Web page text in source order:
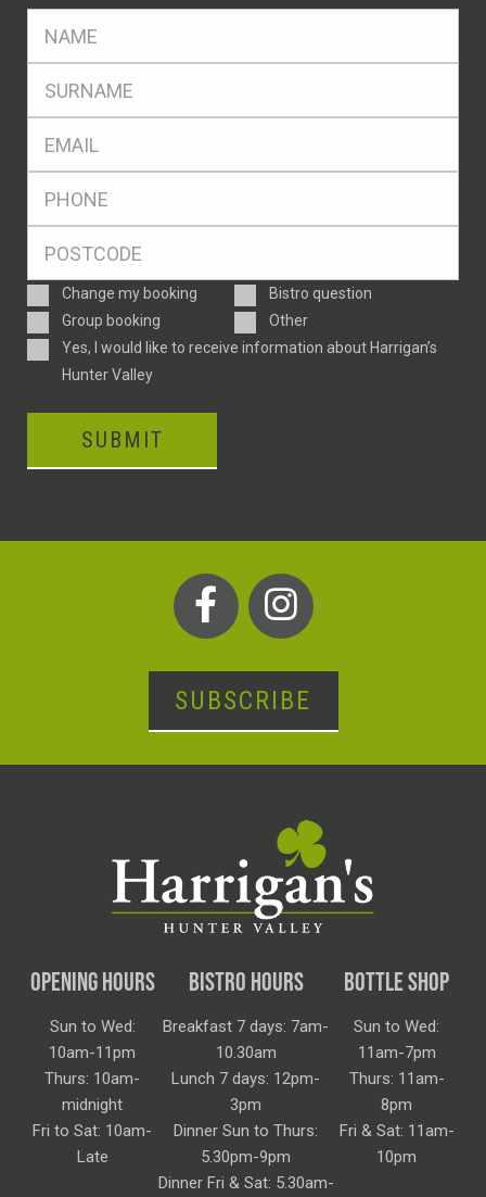
Enquiry
Type
Change my booking
Bistro question
Group booking
Other
ConsentYes, I would like to receive information about Harrigan’s
Hunter Valley
SUBMIT
SUBSCRIBE
OPENING HOURS
Sun to Wed:
10am-11pm
Thurs: 10am-
midnight
Fri to Sat: 10am-
Late
BISTRO HOURS
Breakfast 7 days: 7am-
10.30am
Lunch 7 days: 12pm-
3pm
Dinner Sun to Thurs:
5.30pm-9pm
Dinner Fri & Sat: 5.30am-
BOTTLE SHOP
Sun to Wed:
11am-7pm
Thurs: 11am-
8pm
Fri & Sat: 11am-
10pm